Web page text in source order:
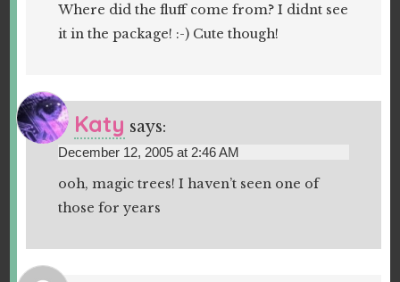
Where did the fluff come from? I didnt see
it in the package! :-) Cute though!
Katy says:
December 12, 2005 at 2:46 AM
ooh, magic trees! I haven’t seen one of
those for years